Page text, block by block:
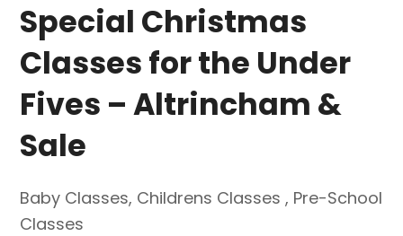
Special Christmas
Classes for the Under
Fives – Altrincham &
Sale
Baby Classes, Childrens Classes , Pre-School
Classes